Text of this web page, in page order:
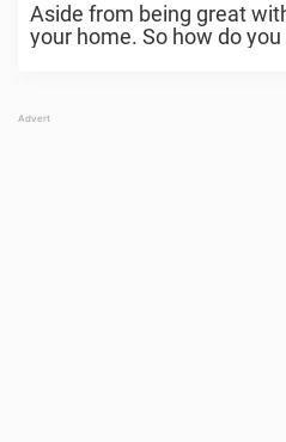
Aside from being great
your home. So how do